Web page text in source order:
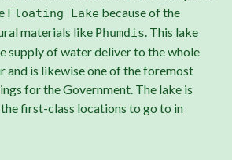
Floating Lake because of the
materials like Phumdis. This lake
supply of water deliver to the whole
and is likewise one of the foremost
for the Government. The lake is
first-class locations to go to in